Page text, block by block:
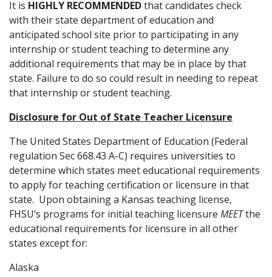
It is HIGHLY RECOMMENDEDthat candidates check
with their state department of education and
anticipated school site prior to participating in any
internship or student teaching to determine any
additional requirements that may be in place by that
state. Failure to do so could result in needing to repeat
that internship or student teaching.
Disclosure for Out of State Teacher Licensure
The United States Department of Education (Federal
regulation Sec 668.43 A-C) requires universities to
determine which states meet educational requirements
to apply for teaching certification or licensure in that
state. Upon obtaining a Kansas teaching license,
FHSU’s programs for initial teaching licensure MEETthe
educational requirements for licensure in all other
states except for:
Alaska